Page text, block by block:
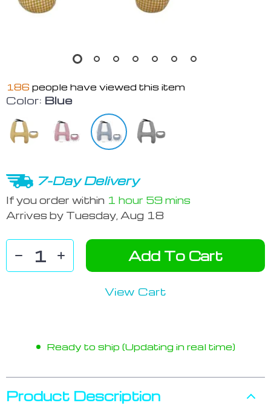
186 people have viewed this item
Color: Blue
7-Day Delivery
If you order within 1 hour 59 mins
Arrives by Tuesday, Aug 18
Add To Cart
View Cart
Ready to ship (Updating in real time)
Product Description